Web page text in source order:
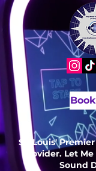
St. Louis'
Provider. Let Me
Sound